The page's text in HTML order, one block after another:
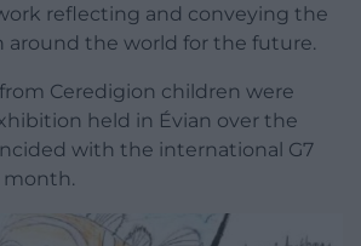
reflecting and conveying the
around the world for the future.
Ceredigion children were
held in Évian over the
with the international G7
month.